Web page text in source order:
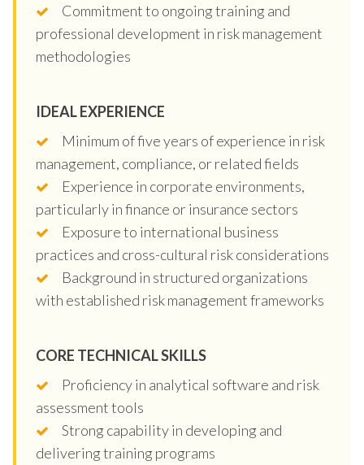
Commitment to ongoing training and
professional development in risk management
methodologies
IDEAL EXPERIENCE
Minimum of five years of experience in risk
management, compliance, or related fields
Experience in corporate environments,
particularly in finance or insurance sectors
Exposure to international business
practices and cross-cultural risk considerations
Background in structured organizations
with established risk management frameworks
CORE TECHNICAL SKILLS
Proficiency in analytical software and risk
assessment tools
Strong capability in developing and
delivering training programs